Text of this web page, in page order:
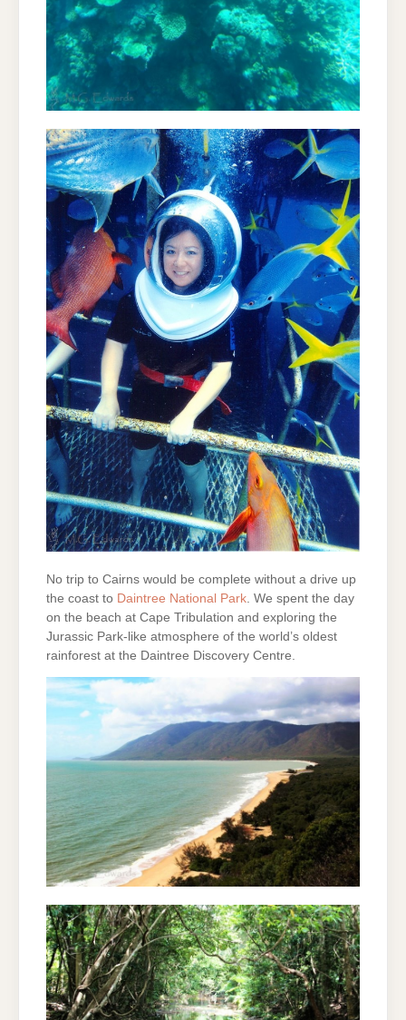
No trip to Cairns would be complete without a drive up
the coast to Daintree National Park. We spent the day
on the beach at Cape Tribulation and exploring the
Jurassic Park-like atmosphere of the world’s oldest
rainforest at the Daintree Discovery Centre.